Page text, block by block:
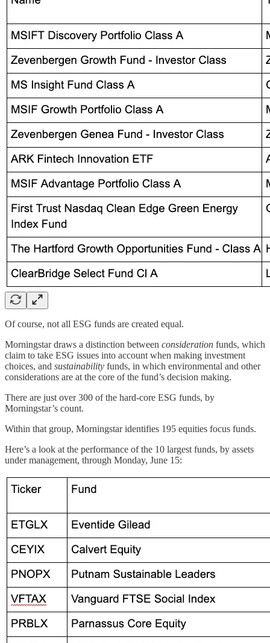
Of course, not all ESG funds are created equal.
Morningstar draws a distinction between consideration funds, which
claim to take ESG issues into account when making investment
choices, and sustainability funds, in which environmental and other
considerations are at the core of the fund’s decision making.
There are just over 300 of the hard-core ESG funds, by
Morningstar’s count.
Within that group, Morningstar identifies 195 equities focus funds.
Here’s a look at the performance of the 10 largest funds, by assets
under management, through Monday, June 15: